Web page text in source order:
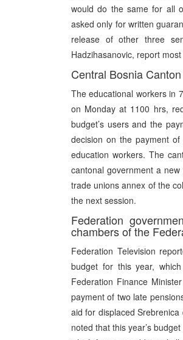
would do the same for all
asked only for written
release of other three
Hadzihasanovic, report
Central Bosnia
The educational workers in
on Monday at 1100 hrs,
budget’s users and the
decision on the payment
education workers. The
cantonal government a
trade unions annex of the
the next session.
Federation
chambers of the
Federation Television
budget for this year,
Federation Finance
payment of two late
aid for displaced
noted that this year’s